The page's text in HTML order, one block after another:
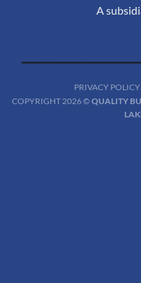
A
PRIVACY POLICY
COPYRIGHT 2026 © QUALITY